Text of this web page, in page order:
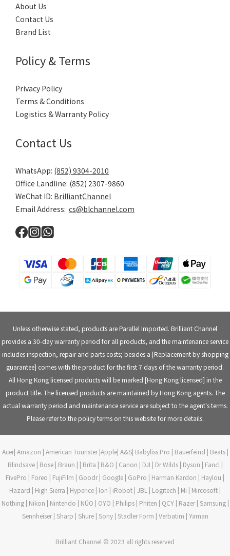
About Us
Contact Us
Brand List
Policy & Terms
Privacy Policy
Terms & Conditions
Logistics & Warranty Policy
Contact Us
WhatsApp: (852) 9304-2010
Office Landline: (852) 2307-9860
WeChat ID: BrilliantChannel
Email Address: cs@blchannel.com
Unless otherwise stated, products are Parallel Imported. Brilliant Channel
provides a 30-day warranty period for all products, and the maintenance service
includes inspection, repair and parts costs; besides a [Replacement by shopping
guarantee] comes with the product for the first 7 days of the warranty period.
All Hong Kong licensed products will be marked [Hong Kong licensed] in the
product title. The licensed products are maintained by Hong Kong agents. The
actual warranty period and maintenance service are subject to the agent's terms.
Please refer to the policy terms on this website for more details.
Acer| Amazon | American Tourister |Apple| A&S| Babyliss Pro | Bauerfeind | Beats |
Blindsave | Bose | Braun | | Brita | B&O | Canon | DJI | Dr Wilds | Dyson | Fancl |
FivePro | Foreo | FujiFilm | Goodr | Google | GoPro | Harman Kardon | Haylou |
Hazard | High Sierra | Hyperice | Ion | iRobot | JBL | Logitech | Mi | Mircosoft |
Nothing | Nikon | Nintendo | NÜO | OYO | Philips | Phiten | QCY | Razer | Samsung |
Sennheiser | Sharp | Shure | Sony | Stadler Form | Verbatim | Yaman
Brilliant Channel © 2023 all rights reserved